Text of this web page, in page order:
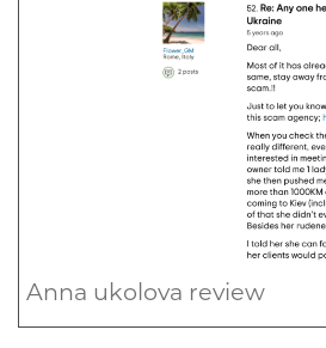
Anna ukolova review